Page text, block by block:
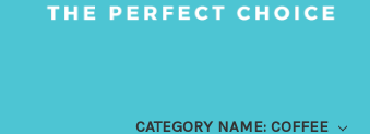
CATEGORY NAME: COFFEE